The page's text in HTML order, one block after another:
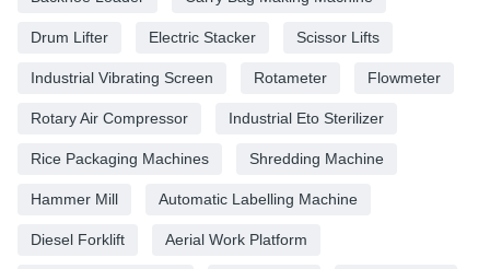
Drum Lifter Electric Stacker Scissor Lifts
Industrial Vibrating Screen Rotameter Flowmeter
Rotary Air Compressor Industrial Eto Sterilizer
Rice Packaging Machines Shredding Machine
Hammer Mill Automatic Labelling Machine
Diesel Forklift Aerial Work Platform